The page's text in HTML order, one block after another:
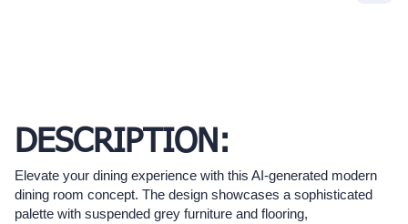
DESCRIPTION:
Elevate your dining experience with this AI-generated modern
dining room concept. The design showcases a sophisticated
palette with suspended grey furniture and flooring,